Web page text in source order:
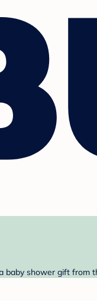
baby shower gift from